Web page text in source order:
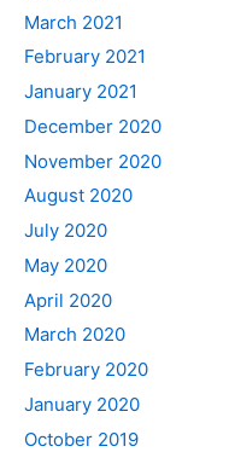
March 2021
February 2021
January 2021
December 2020
November 2020
August 2020
July 2020
May 2020
April 2020
March 2020
February 2020
January 2020
October 2019